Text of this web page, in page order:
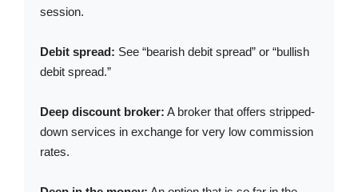
session.
Debit spread: See “bearish debit spread” or “bullish
debit spread.”
Deep discount broker: A broker that offers stripped-
down services in exchange for very low commission
rates.